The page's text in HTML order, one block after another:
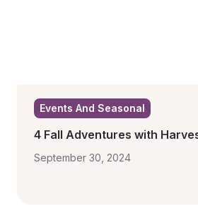
Events And Seasonal
4 Fall Adventures with
September 30, 2024